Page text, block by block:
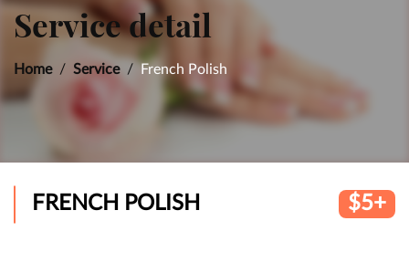
Service detail
Home Service French Polish
FRENCH POLISH $5+